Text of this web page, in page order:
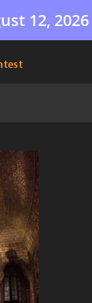
12, 2026